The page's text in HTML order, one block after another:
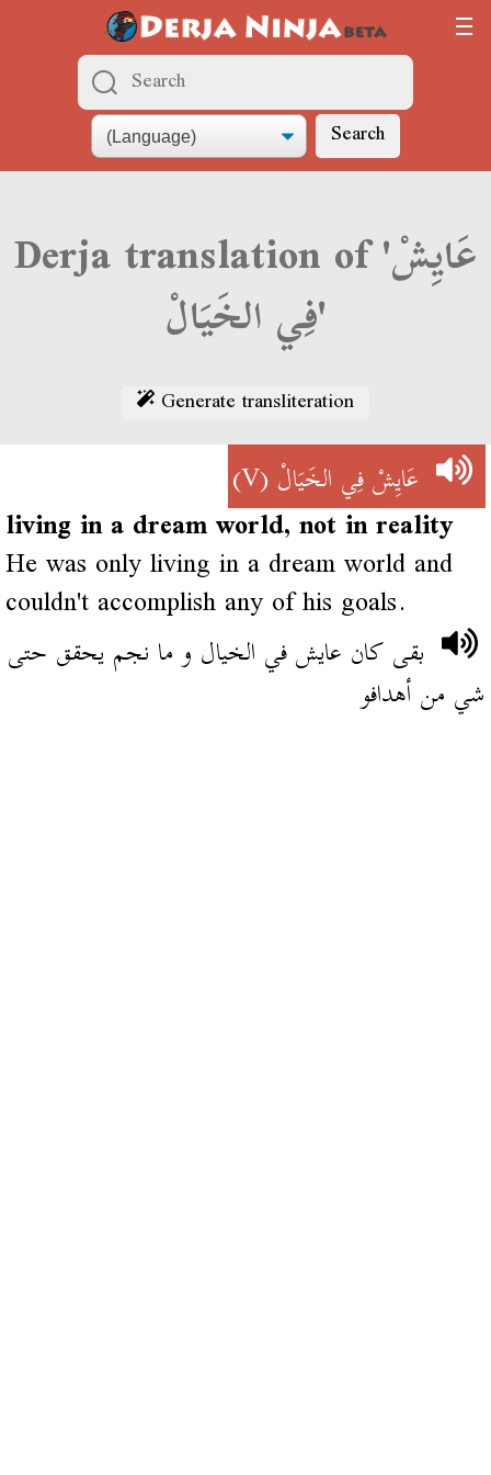
Search
Derja translation of 'عَايِشْ
فِي الخَيَالْ'
Generate transliteration
عَايِشْ فِي الخَيَالْ(V)
living in a dream world, not in reality
He was only living in a dream world and
couldn't accomplish any of his goals.
بقى كان عايش في الخيال و ما نجم يحقق حتى
شي من أهدافو